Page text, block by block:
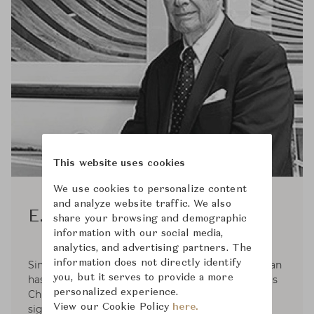
E. F. Chapman
Since 1996, lighting industry legend E.F. Chapman
has been associated with Visual Comfort & Co. as
Chief Designer. They established their first
signature line of products, Chart House. Since
This website uses cookies
We use cookies to personalize content
and analyze website traffic. We also
share your browsing and demographic
information with our social media,
analytics, and advertising partners. The
information does not directly identify
you, but it serves to provide a more
personalized experience.
View our Cookie Policy here.